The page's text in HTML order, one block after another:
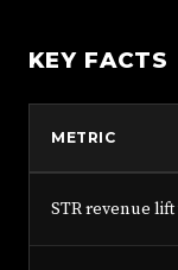
KEY FACTS
METRIC
STR revenue